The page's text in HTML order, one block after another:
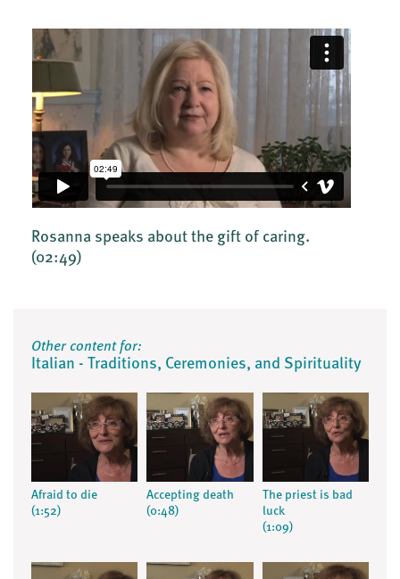
Rosanna speaks about the gift of caring.
(02:49)
Other content for:
Italian - Traditions, Ceremonies, and Spirituality
Afraid to die
(1:52)
Accepting death
(0:48)
The priest is bad
luck
(1:09)